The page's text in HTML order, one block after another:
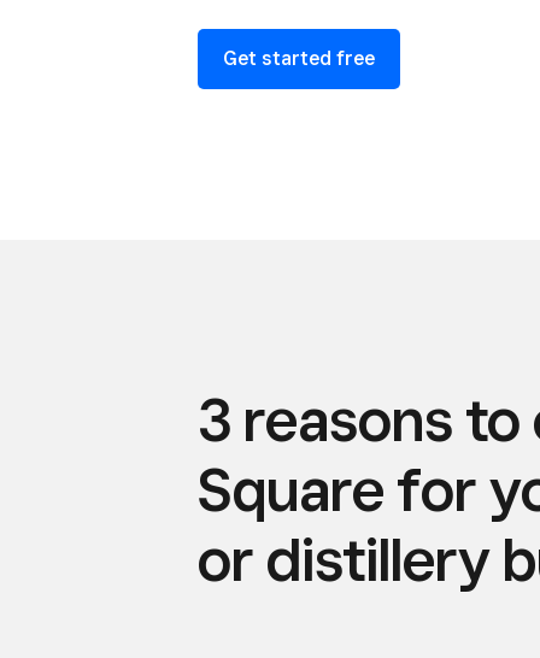
Get started free
3 reasons
Square for
or distillery